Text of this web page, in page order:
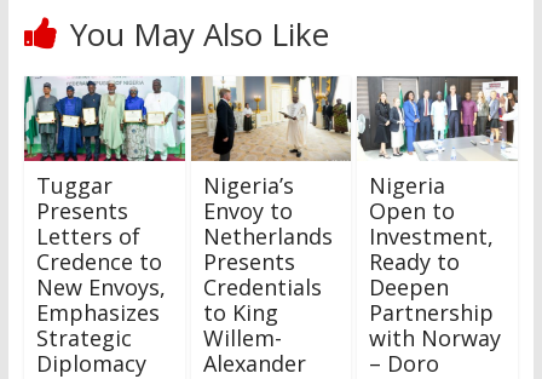
You May Also Like
Tuggar
Presents
Letters of
Credence to
New Envoys,
Emphasizes
Strategic
Diplomacy
Nigeria’s
Envoy to
Netherlands
Presents
Credentials
to King
Willem-
Alexander
Nigeria
Open to
Investment,
Ready to
Deepen
Partnership
with Norway
– Doro